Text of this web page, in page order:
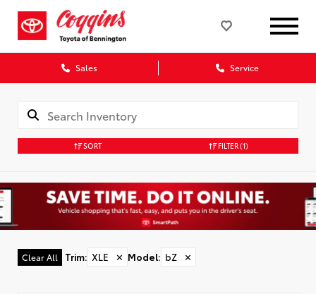
Sales Service
SORT FILTER(1)
Clear All Trim: XLE ✕ Model: bZ ✕